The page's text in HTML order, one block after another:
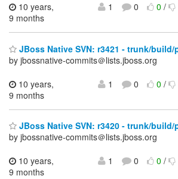
10 years,
9 months
1 0 0/
JBoss Native SVN: r3421 - trunk/build/
by jbossnative-commits＠lists.jboss.org
10 years,
9 months
1 0 0/
JBoss Native SVN: r3420 - trunk/build/
by jbossnative-commits＠lists.jboss.org
10 years,
9 months
1 0 0/